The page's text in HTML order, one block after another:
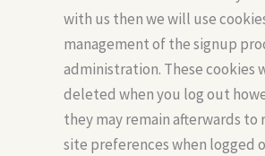
with us then we will use
management of the signup
administration. These cookies
deleted when you log out
they may remain afterwards
site preferences when logged